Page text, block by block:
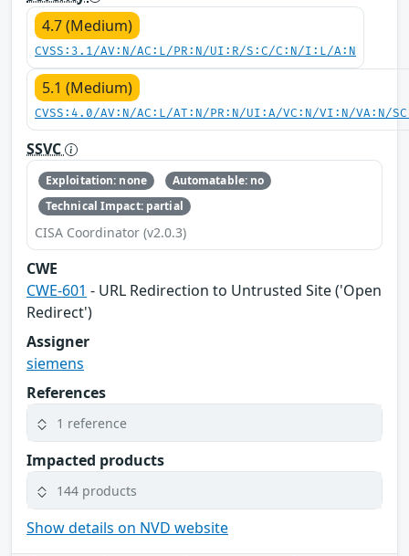
4.7 (Medium)
CVSS:3.1/AV:N/AC:L/PR:N/UI:R/S:C/C:N/I:L/A:N
5.1 (Medium)
CVSS:4.0/AV:N/AC:L/AT:N/PR:N/UI:A/VC:N/VI:N/VA:N/
SSVC
Exploitation: none
Automatable: no
Technical Impact: partial
CISA Coordinator (v2.0.3)
CWE
CWE-601 - URL Redirection to Untrusted Site ('Open
Redirect')
Assigner
siemens
References
1 reference
Impacted products
144 products
Show details on NVD website